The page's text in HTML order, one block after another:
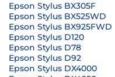
Epson Stylus BX305F
Epson Stylus BX525WD
Epson Stylus BX925FWD
Epson Stylus D120
Epson Stylus D78
Epson Stylus D92
Epson Stylus DX4000